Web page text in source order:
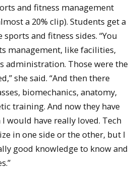
and fitness management
a 20% clip). Students get a
and fitness sides. “You
management, like facilities,
administration. Those were the
she said. “And then there
biomechanics, anatomy,
training. And now they have
would have really loved. Tech
in one side or the other, but I
good knowledge to know and